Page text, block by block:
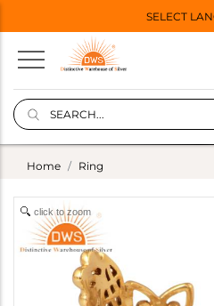
SELECT
Home Ring
click to zoom